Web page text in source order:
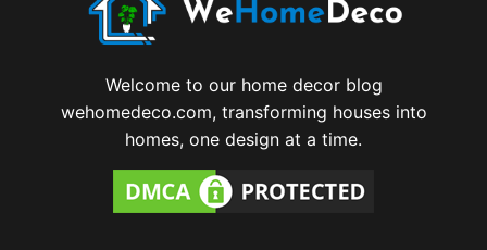
Welcome to our home decor blog
wehomedeco.com, transforming houses into
homes, one design at a time.